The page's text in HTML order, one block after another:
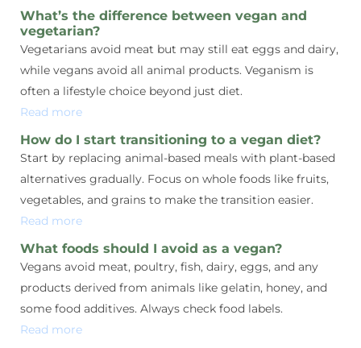
What’s the difference between vegan and
vegetarian?
Vegetarians avoid meat but may still eat eggs and dairy,
while vegans avoid all animal products. Veganism is
often a lifestyle choice beyond just diet.
Read more
How do I start transitioning to a vegan diet?
Start by replacing animal-based meals with plant-based
alternatives gradually. Focus on whole foods like fruits,
vegetables, and grains to make the transition easier.
Read more
What foods should I avoid as a vegan?
Vegans avoid meat, poultry, fish, dairy, eggs, and any
products derived from animals like gelatin, honey, and
some food additives. Always check food labels.
Read more